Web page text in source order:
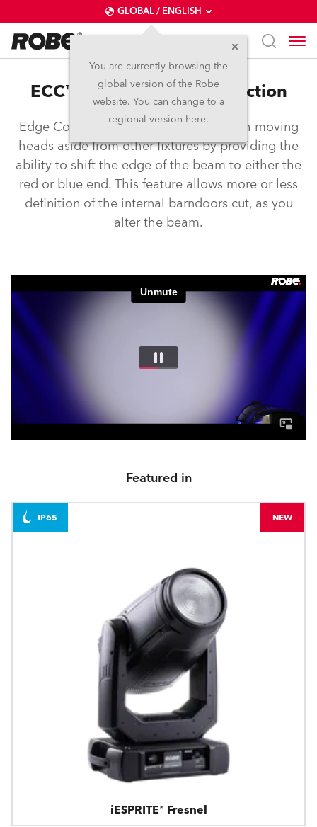
GLOBAL / ENGLISH
You are currently browsing the
global version of the Robe
website. You can change to a
regional version here.
ECC™ – Edge Colour Correction
Edge Colour Correction sets Robe wash moving
heads aside from other fixtures by providing the
ability to shift the edge of the beam to either the
red or blue end. This feature allows more or less
definition of the internal barndoors cut, as you
alter the beam.
Featured in
iESPRITE® Fresnel
IP65 NEW